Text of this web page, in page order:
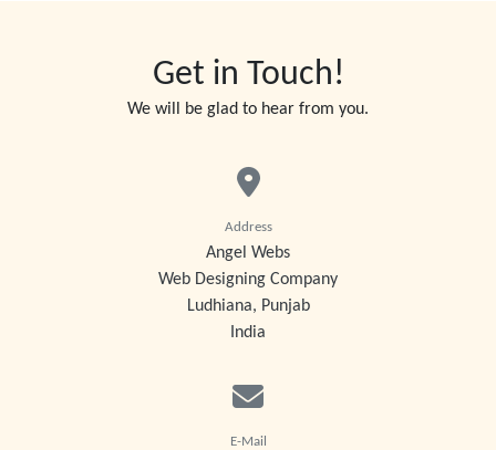
Get in Touch!
We will be glad to hear from you.
Address
Angel Webs
Web Designing Company
Ludhiana, Punjab
India
E-Mail